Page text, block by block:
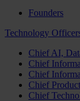
Founders
Technology
Chief AI,
Chief
Chief
Chief
Chief